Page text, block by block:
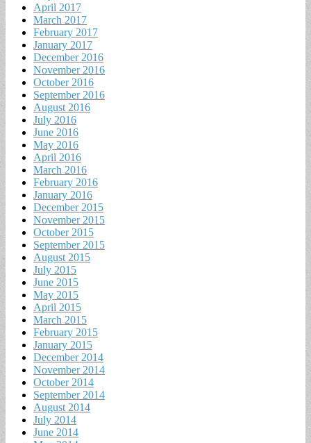
April 2017
March 2017
February 2017
January 2017
December 2016
November 2016
October 2016
September 2016
August 2016
July 2016
June 2016
May 2016
April 2016
March 2016
February 2016
January 2016
December 2015
November 2015
October 2015
September 2015
August 2015
July 2015
June 2015
May 2015
April 2015
March 2015
February 2015
January 2015
December 2014
November 2014
October 2014
September 2014
August 2014
July 2014
June 2014